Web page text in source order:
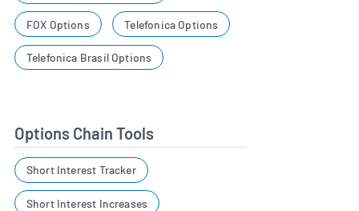
FOX Options Telefonica Options
Telefonica Brasil Options
Options Chain Tools
Short Interest Tracker
Short Interest Increases